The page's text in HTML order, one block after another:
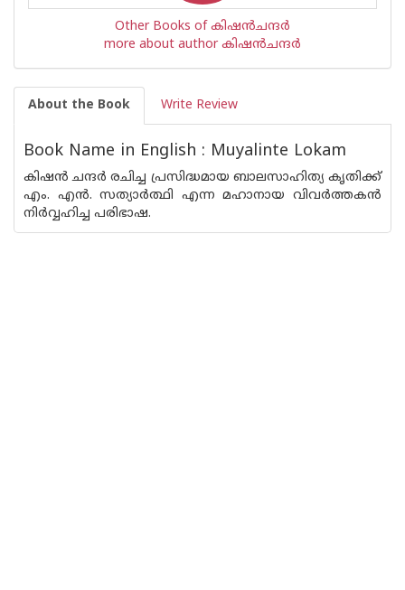
Other Books of കിഷന്‍ചന്ദര്‍
more about author കിഷന്‍ചന്ദര്‍
About the Book Write Review
Book Name in English : Muyalinte Lokam
കിഷൻ ചന്ദർ രചിച്ച പ്രസിദ്ധമായ ബാലസാഹിത്യ കൃതിക്ക്
എം. എൻ. സത്യാർത്ഥി എന്ന മഹാനായ വിവർത്തകൻ
നിർവ്വഹിച്ച പരിഭാഷ.